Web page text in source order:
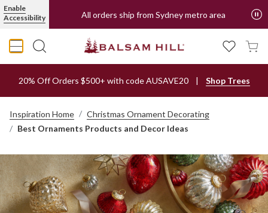
Enable
Accessibility
All orders ship from Sydney metro area
20% Off Orders $500+ with code AUSAVE20 Shop Trees
Inspiration Home
Christmas Ornament Decorating
Best Ornaments Products and Decor Ideas